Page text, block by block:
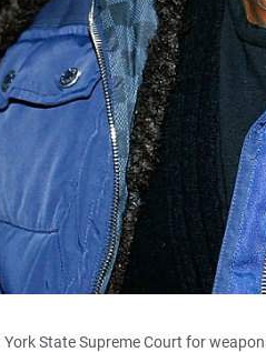
State Supreme Court for